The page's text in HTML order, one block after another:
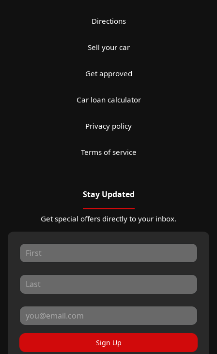
Directions
Sell your car
Get approved
Car loan calculator
Privacy policy
Terms of service
Stay Updated
Get special offers directly to your inbox.
Sign Up